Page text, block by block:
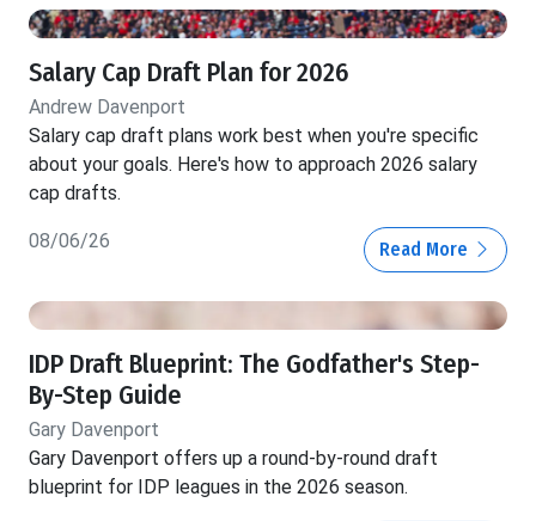
Salary Cap Draft Plan for 2026
Andrew Davenport
Salary cap draft plans work best when you're specific
about your goals. Here's how to approach 2026 salary
cap drafts.
08/06/26 Read More
IDP Draft Blueprint: The Godfather's Step-
By-Step Guide
Gary Davenport
Gary Davenport offers up a round-by-round draft
blueprint for IDP leagues in the 2026 season.